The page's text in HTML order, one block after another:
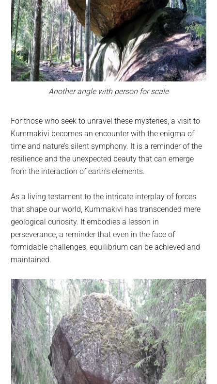
Another angle with person for scale
For those who seek to unravel these mysteries, a visit to
Kummakivi becomes an encounter with the enigma of
time and nature’s silent symphony. It is a reminder of the
resilience and the unexpected beauty that can emerge
from the interaction of earth’s elements.
As a living testament to the intricate interplay of forces
that shape our world, Kummakivi has transcended mere
geological curiosity. It embodies a lesson in
perseverance, a reminder that even in the face of
formidable challenges, equilibrium can be achieved and
maintained.